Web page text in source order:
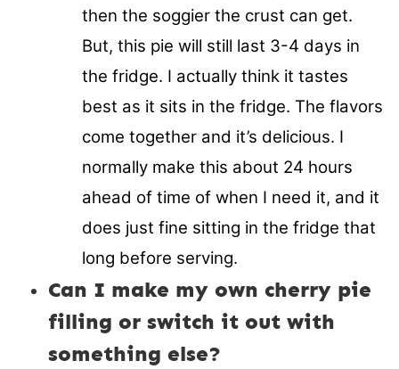
then the soggier the crust can get.
But, this pie will still last 3-4 days in
the fridge. I actually think it tastes
best as it sits in the fridge. The flavors
come together and it’s delicious. I
normally make this about 24 hours
ahead of time of when I need it, and it
does just fine sitting in the fridge that
long before serving.
Can I make my own cherry pie
filling or switch it out with
something else?